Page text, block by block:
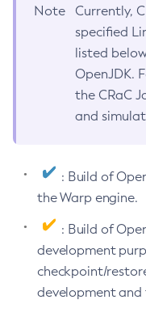
Note
Currently,
specified
listed
OpenJDK.
the CRaC
and
: Build of
the Warp engine.
: Build of
development
checkpoint/
development and